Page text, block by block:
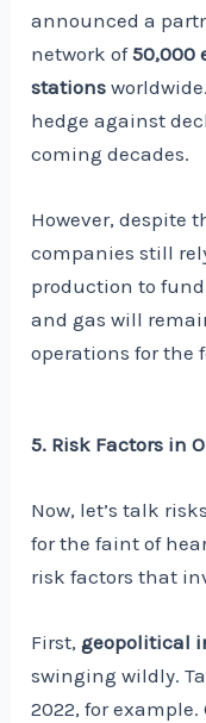
announced a
network of50,000
stations
hedge against
coming decades.
However, despite
companies still
production to
and gas will
operations for the
5. Risk Factors in
Now, let’s talk
for the faint of
risk factors that
First,geopolitical
swinging wildly.
2022, for